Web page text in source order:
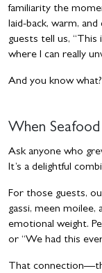
familiarity the
laid-back, warm,
guests tell us,
where I can really
And you know
When
Ask anyone who
It’s a delightful
For those guests,
gassi, meen moilee,
emotional weight.
or “We had this
That